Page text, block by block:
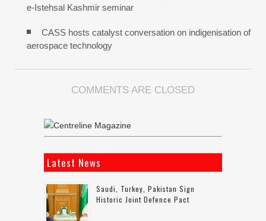
e-Istehsal Kashmir seminar
CASS hosts catalyst conversation on indigenisation of
aerospace technology
COMMENTS ARE CLOSED
Latest News
Saudi, Turkey, Pakistan Sign
Historic Joint Defence Pact